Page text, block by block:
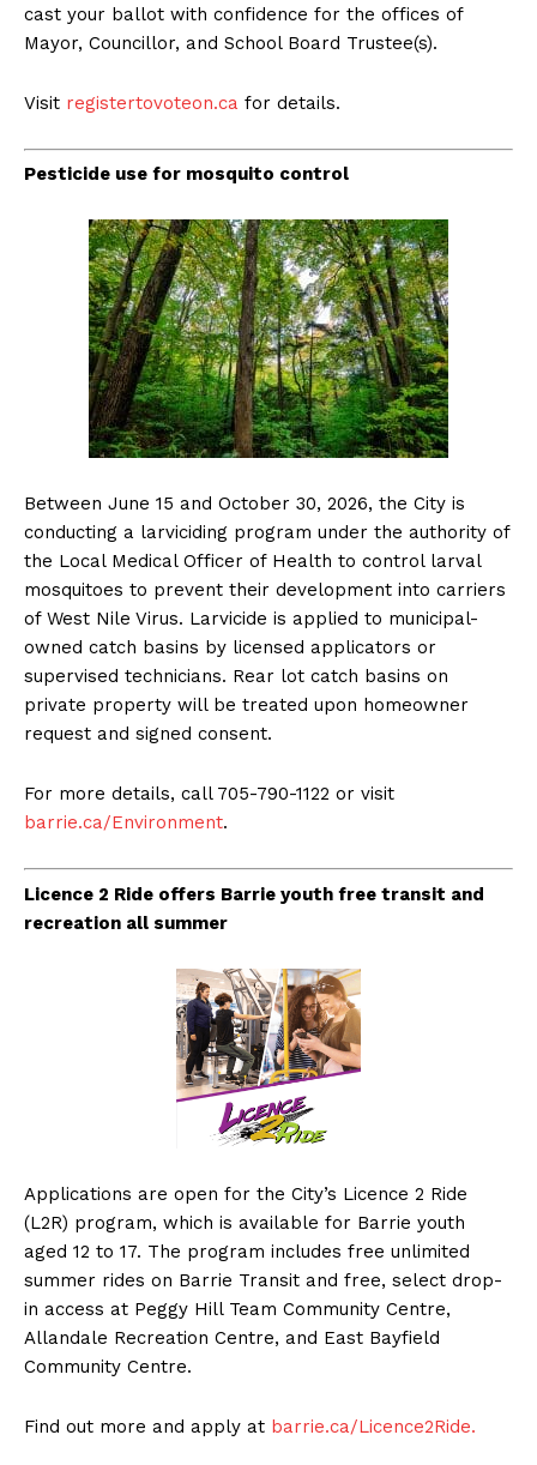
cast your ballot with confidence for the offices of
Mayor, Councillor, and School Board Trustee(s).
Visit registertovoteon.ca for details.
Pesticide use for mosquito control
Between June 15 and October 30, 2026, the City is
conducting a larviciding program under the authority of
the Local Medical Officer of Health to control larval
mosquitoes to prevent their development into carriers
of West Nile Virus. Larvicide is applied to municipal-
owned catch basins by licensed applicators or
supervised technicians. Rear lot catch basins on
private property will be treated upon homeowner
request and signed consent.
For more details, call 705-790-1122 or visit
barrie.ca/Environment.
Licence 2 Ride offers Barrie youth free transit and
recreation all summer
Applications are open for the City’s Licence 2 Ride
(L2R) program, which is available for Barrie youth
aged 12 to 17. The program includes free unlimited
summer rides on Barrie Transit and free, select drop-
in access at Peggy Hill Team Community Centre,
Allandale Recreation Centre, and East Bayfield
Community Centre.
Find out more and apply at barrie.ca/Licence2Ride.